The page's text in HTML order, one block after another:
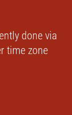
done via
time zone